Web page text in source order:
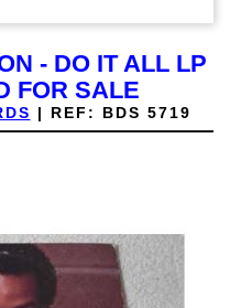
- DO IT ALL LP
FOR SALE
| REF: BDS 5719